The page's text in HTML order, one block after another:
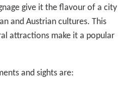
give it the flavour of a city
and Austrian cultures. This
attractions make it a popular
and sights are: